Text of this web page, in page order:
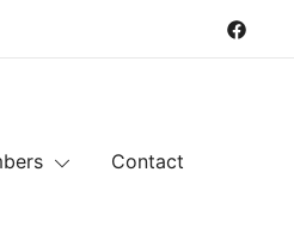
Contact